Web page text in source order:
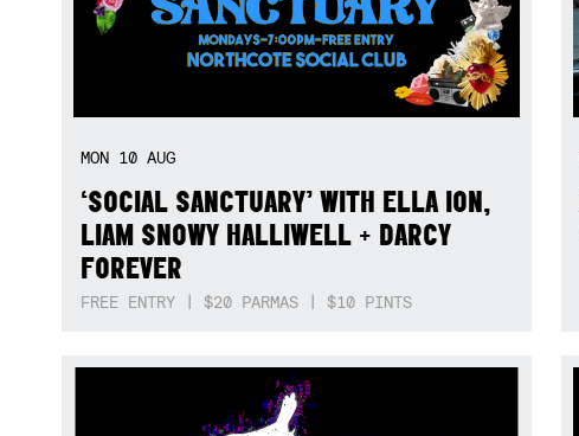
MON 10 AUG
‘SOCIAL SANCTUARY’ WITH ELLA ION,
LIAM SNOWY HALLIWELL + DARCY
FOREVER
FREE ENTRY | $20 PARMAS | $10 PINTS